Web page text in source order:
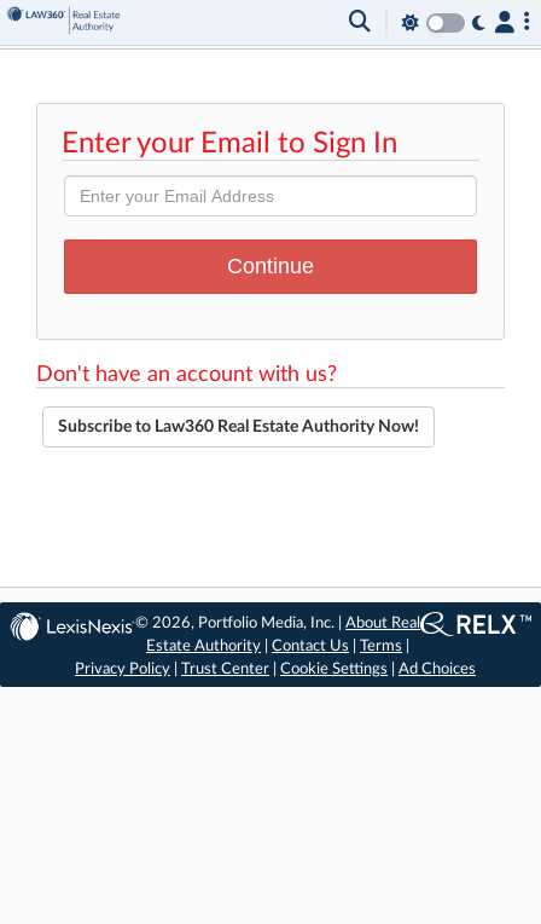
Enter your Email to Sign In
Don't have an account with us?
Subscribe to Law360 Real Estate Authority Now!
© 2026, Portfolio Media, Inc. |About Real
Estate Authority |Contact Us |Terms
Privacy Policy
Trust Center Cookie Settings Ad Choices